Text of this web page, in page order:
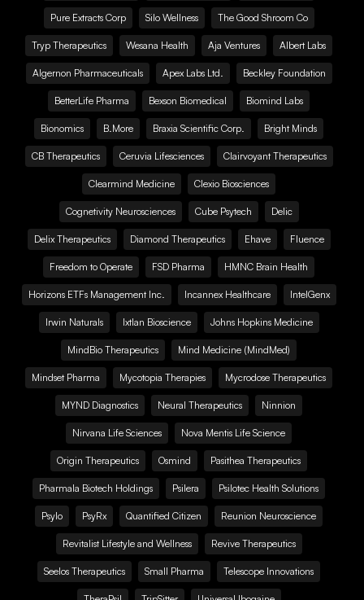
Pure Extracts Corp Silo Wellness The Good Shroom Co
Tryp Therapeutics Wesana Health Aja Ventures Albert Labs
Algernon Pharmaceuticals Apex Labs Ltd. Beckley Foundation
BetterLife Pharma Bexson Biomedical Biomind Labs
Bionomics B.More Braxia Scientific Corp. Bright Minds
CB Therapeutics Ceruvia Lifesciences Clairvoyant Therapeutics
Clearmind Medicine Clexio Biosciences
Cognetivity Neurosciences Cube Psytech Delic
Delix Therapeutics Diamond Therapeutics Ehave Fluence
Freedom to Operate FSD Pharma HMNC Brain Health
Horizons ETFs Management Inc. Incannex Healthcare IntelGenx
Irwin Naturals Ixtlan Bioscience Johns Hopkins Medicine
MindBio Therapeutics Mind Medicine (MindMed)
Mindset Pharma Mycotopia Therapies Mycrodose Therapeutics
MYND Diagnostics Neural Therapeutics Ninnion
Nirvana Life Sciences Nova Mentis Life Science
Origin Therapeutics Osmind Pasithea Therapeutics
Pharmala Biotech Holdings Psilera Psilotec Health Solutions
Psylo PsyRx Quantified Citizen Reunion Neuroscience
Revitalist Lifestyle and Wellness Revive Therapeutics
Seelos Therapeutics Small Pharma Telescope Innovations